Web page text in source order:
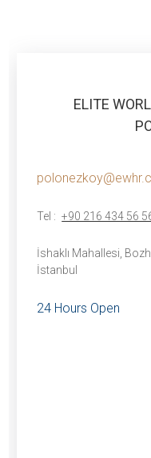
ELITE
Tel : +90 216 434 56
İshaklı Mahallesi,
İstanbul
24 Hours Open